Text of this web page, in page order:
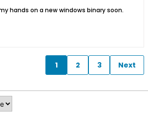
hands on a new windows binary soon.
1 2 3 Next